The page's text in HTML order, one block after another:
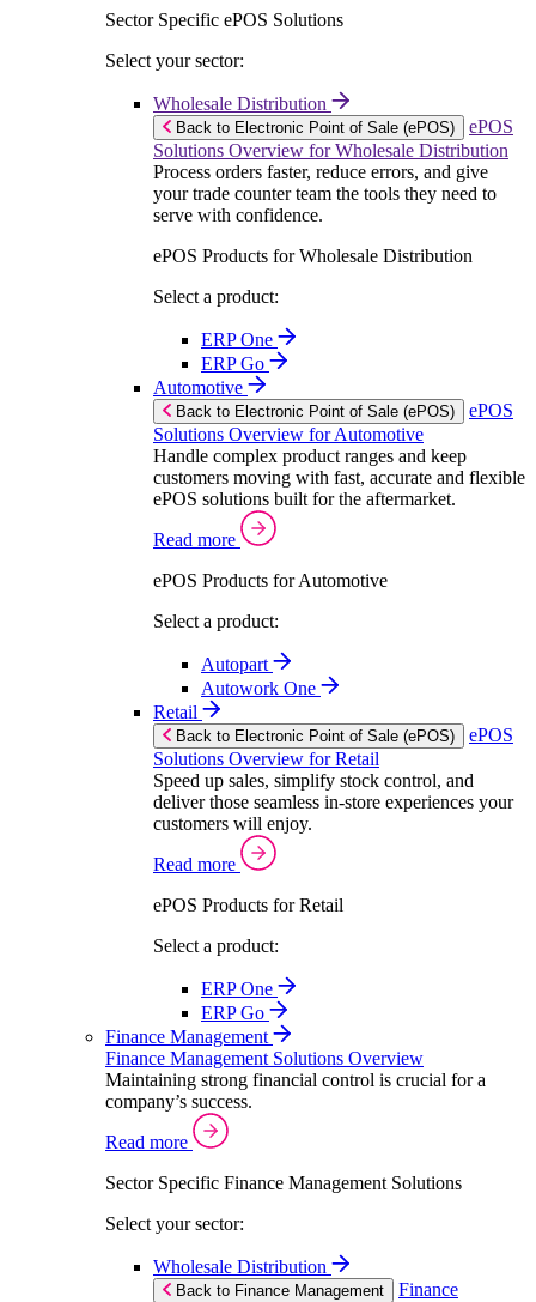
Sector Specific ePOS Solutions
Select your sector:
Wholesale Distribution
Back to Electronic Point of Sale (ePOS)
ePOS
Solutions Overview for Wholesale Distribution
Process orders faster, reduce errors, and give
your trade counter team the tools they need to
serve with confidence.
ePOS Products for Wholesale Distribution
Select a product:
ERP One
ERP Go
Automotive
Back to Electronic Point of Sale (ePOS)
ePOS
Solutions Overview for Automotive
Handle complex product ranges and keep
customers moving with fast, accurate and flexible
ePOS solutions built for the aftermarket.
Read more
ePOS Products for Automotive
Select a product:
Autopart
Autowork One
Retail
Back to Electronic Point of Sale (ePOS)
ePOS
Solutions Overview for Retail
Speed up sales, simplify stock control, and
deliver those seamless in-store experiences your
customers will enjoy.
Read more
ePOS Products for Retail
Select a product:
ERP One
ERP Go
Finance Management
Finance Management Solutions Overview
Maintaining strong financial control is crucial for a
company’s success.
Read more
Sector Specific Finance Management Solutions
Select your sector:
Wholesale Distribution
Back to Finance Management
Finance